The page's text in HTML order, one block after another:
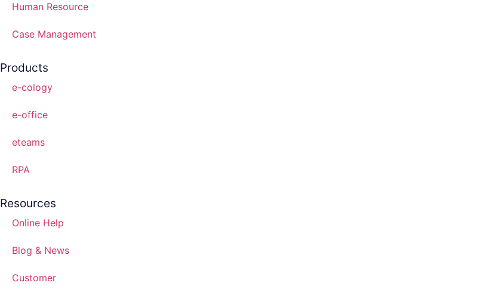
Human Resource
Case Management
Products
e-cology
e-office
eteams
RPA
Resources
Online Help
Blog & News
Customer